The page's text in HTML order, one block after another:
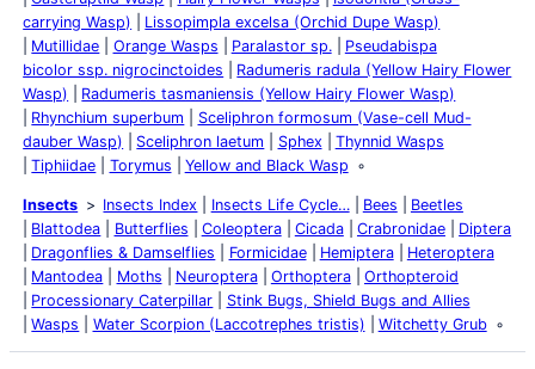
carrying Wasp)
Lissopimpla excelsa (Orchid Dupe Wasp)
Mutillidae
Orange Wasps Paralastor sp.
Pseudabispa
bicolor ssp. nigrocinctoides
Radumeris radula (Yellow Hairy Flower
Wasp)
Radumeris tasmaniensis (Yellow Hairy Flower Wasp)
Rhynchium superbum
Sceliphron formosum (Vase-cell Mud-
dauber Wasp)
Sceliphron laetum Sphex
Thynnid Wasps
Tiphiidae
Torymus Yellow and Black Wasp
Insects Insects Index Insects Life Cycle… Bees
Beetles
Blattodea
Butterflies Coleoptera Cicada Crabronidae
Diptera
Dragonflies & Damselflies
Formicidae Hemiptera
Heteroptera
Mantodea
Moths Neuroptera Orthoptera
Orthopteroid
Processionary Caterpillar
Stink Bugs, Shield Bugs and Allies
Wasps
Water Scorpion (Laccotrephes tristis) Witchetty Grub